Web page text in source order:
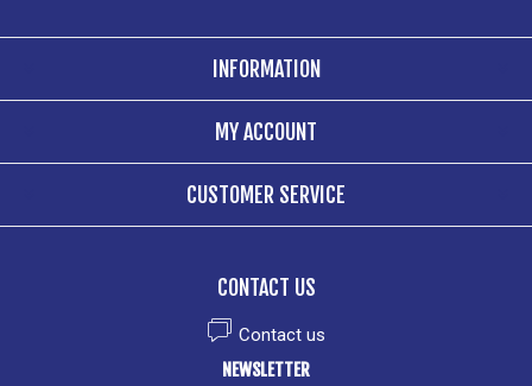
INFORMATION
MY ACCOUNT
CUSTOMER SERVICE
CONTACT US
Contact us
NEWSLETTER